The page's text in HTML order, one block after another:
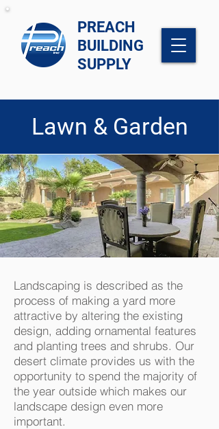
PREACH
BUILDING
SUPPLY
Lawn & Garden
Landscaping is described as the
process of making a yard more
attractive by altering the existing
design, adding ornamental features
and planting trees and shrubs. Our
desert climate provides us with the
opportunity to spend the majority of
the year outside which makes our
landscape design even more
important.